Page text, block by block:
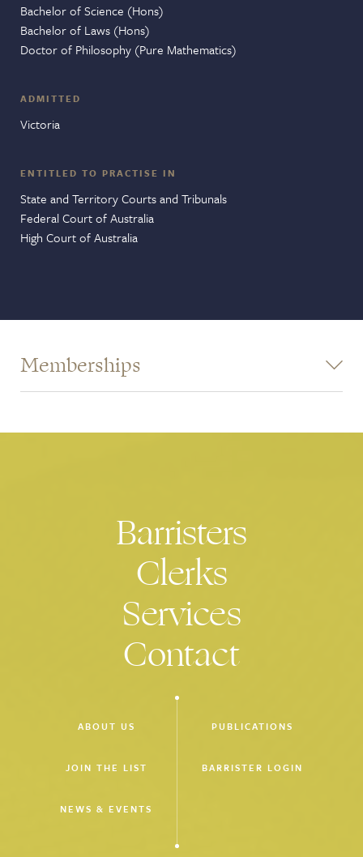
Bachelor of Science (Hons)
Bachelor of Laws (Hons)
Doctor of Philosophy (Pure Mathematics)
ADMITTED
Victoria
ENTITLED TO PRACTISE IN
State and Territory Courts and Tribunals
Federal Court of Australia
High Court of Australia
Memberships
Victorian Bar - Commercial Bar Association
of the Mediation Advisor under the Franchising and Oil
Industry Codes of Conduct
Monash University Law School Faculty Board
Monash Law School
Victorian Executive of the International Commission of Jurists
Barristers
Clerks
Services
Contact
ABOUT US
JOIN THE LIST
NEWS & EVENTS
PUBLICATIONS
BARRISTER LOGIN